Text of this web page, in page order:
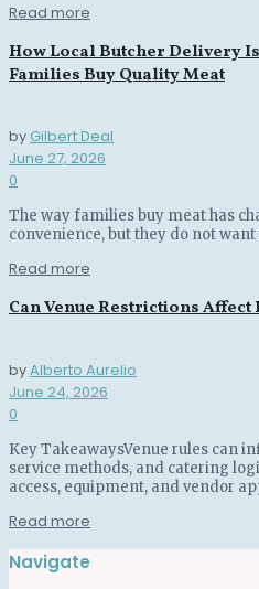
Read more
How Local Butcher Delivery
Families Buy Quality Meat
by Gilbert Deal
June 27, 2026
0
The way families buy meat has
convenience, but they do not
Read more
Can Venue Restrictions
byAlberto Aurelio
June 24, 2026
0
Key TakeawaysVenue rules can
service methods, and catering
access, equipment, and vendor
Read more
Navigate